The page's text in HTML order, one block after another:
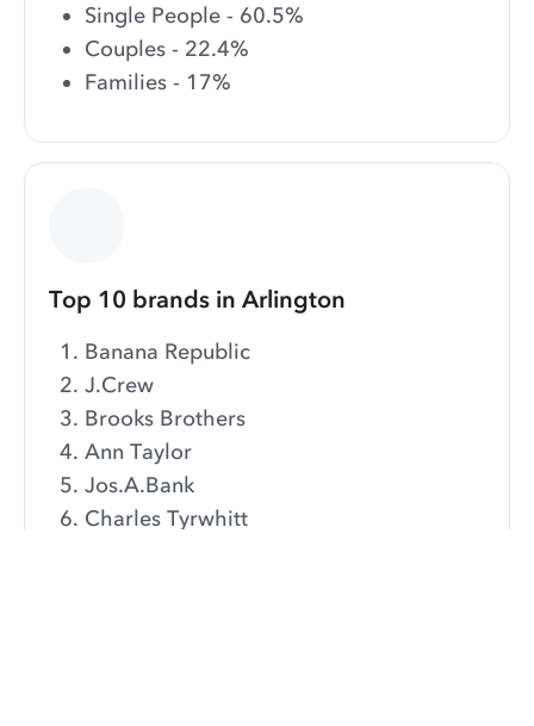
Single People - 60.5%
Couples - 22.4%
Families - 17%
Top 10 brands in Arlington
Banana Republic
J.Crew
Brooks Brothers
Ann Taylor
Jos.A.Bank
Charles Tyrwhitt